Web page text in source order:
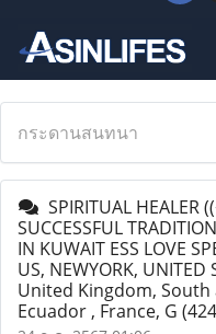
กระดานสนทนา
SPIRITUAL HEALER
SUCCESSFUL
IN KUWAIT ESS LOVE
US, NEWYORK, UNITED
United Kingdom,
Ecuador , France, G